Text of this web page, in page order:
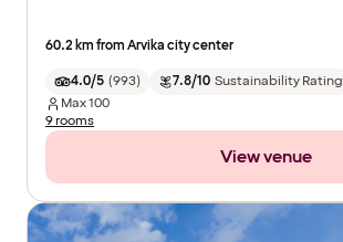
60.2 km from Arvika city center
4.0/5 (993) 7.8/10 Sustainability Rating
Max100
9 rooms
View venue